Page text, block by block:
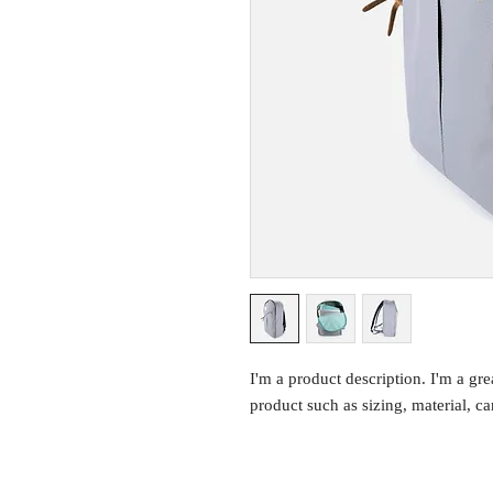
I'm a product description. I'm a
product such as sizing, material,